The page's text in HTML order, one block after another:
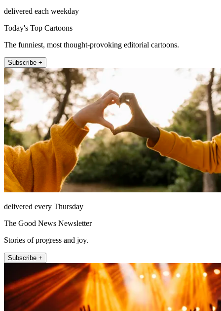
delivered each weekday
Today's Top Cartoons
The funniest, most thought-provoking editorial cartoons.
Subscribe +
delivered every Thursday
The Good News Newsletter
Stories of progress and joy.
Subscribe +